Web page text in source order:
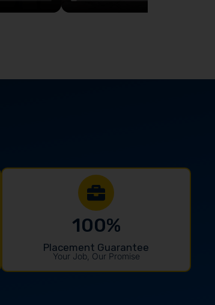
Placement Guarantee
100%
Your Job, Our Promise